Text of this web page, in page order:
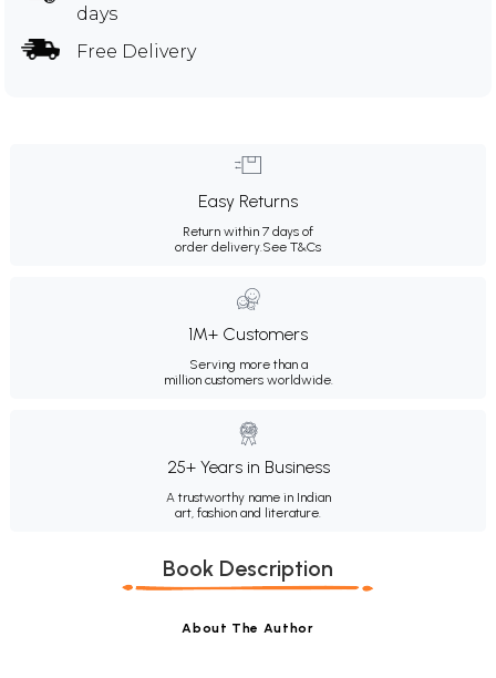
days
Free Delivery
Easy Returns
Return within 7 days of
order delivery.See T&Cs
1M+ Customers
Serving more than a
million customers worldwide.
25+ Years in Business
A trustworthy name in Indian
art, fashion and literature.
Book Description
About The Author